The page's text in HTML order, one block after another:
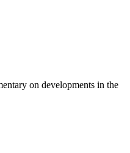
on developments in the